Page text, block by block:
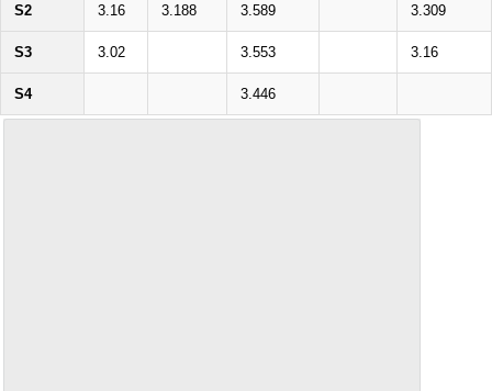
S2 3.16 3.188 3.589 3.309
S3 3.02 3.553 3.16
S4 3.446